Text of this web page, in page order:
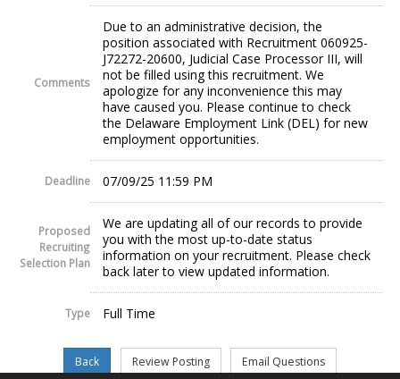
Comments
Due to an administrative decision, the
position associated with Recruitment 060925-
J72272-20600, Judicial Case Processor III, will
not be filled using this recruitment. We
apologize for any inconvenience this may
have caused you. Please continue to check
the Delaware Employment Link (DEL) for new
employment opportunities.
Deadline 07/09/25 11:59 PM
Proposed
Recruiting
Selection Plan
We are updating all of our records to provide
you with the most up-to-date status
information on your recruitment. Please check
back later to view updated information.
Type Full Time